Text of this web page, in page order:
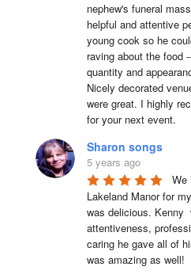
nephew's funeral
helpful and attentive
young cook so he
raving about the food
quantity and
Nicely decorated
were great. I highly
for your next event.
Sharon songs
5 years ago
We
Lakeland Manor for
was delicious. Kenny
attentiveness,
caring he gave all of
was amazing as well!